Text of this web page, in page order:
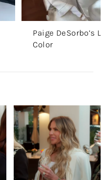
Paige DeSorbo’s
Color